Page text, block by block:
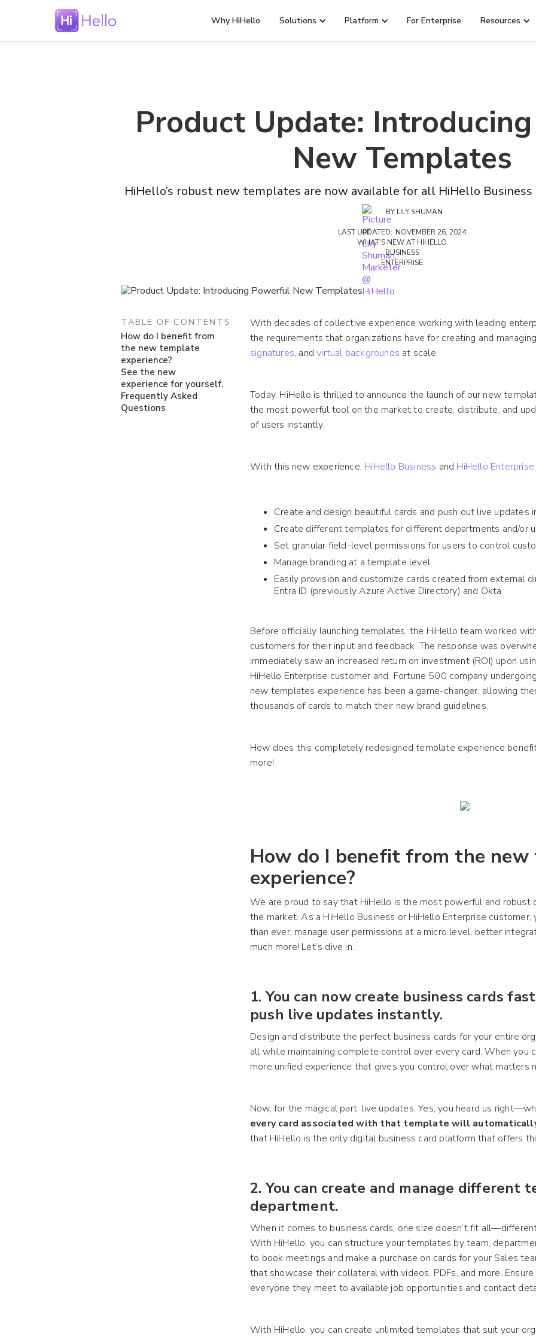
Why HiHello Solutions Platform For Enterprise Resources
Product Update:
New Templates
HiHello’s robust new templates are now available for all HiHello
BY LILY SHUMAN
LAST UPDATED: NOVEMBER 26, 2024
WHAT'S NEW AT HIHELLO
BUSINESS
ENTERPRISE
TABLE OF CONTENTS
How do I benefit from
the new template
experience?
See the new
experience for yourself.
Frequently Asked
Questions
With decades of collective experience working with leading
the requirements that organizations have for creating and
signatures, andvirtual backgrounds at scale.
Today, HiHello is thrilled to announce the launch of our new
the most powerful tool on the market to create, distribute, and
of users instantly.
With this new experience, HiHello Business and HiHello Enterprise
Create and design beautiful cards and push out live updates
Create different templates for different departments and/or
Set granular field-level permissions for users to control
Manage branding at a template level
Easily provision and customize cards created from external
Entra ID (previously Azure Active Directory) and Okta
Before officially launching templates, the HiHello team worked
customers for their input and feedback. The response was
immediately saw an increased return on investment (ROI) upon
HiHello Enterprise customer and Fortune 500 company
new templates experience has been a game-changer, allowing
thousands of cards to match their new brand guidelines.
How does this completely redesigned template experience
more!
How do I benefit from the
experience?
We are proud to say that HiHello is the most powerful and robust
the market. As a HiHello Business or HiHello Enterprise
than ever, manage user permissions at a micro level, better
much more! Let’s dive in.
1. You can now create business cards
push live updates instantly.
Design and distribute the perfect business cards for your entire
all while maintaining complete control over every card. When you
more unified experience that gives you control over what matters
Now, for the magical part: live updates. Yes, you heard us
every card associated with that template will
that HiHello is the only digital business card platform that offers
2. You can create and manage different
department.
When it comes to business cards, one size doesn’t fit
With HiHello, you can structure your templates by team,
to book meetings and make a purchase on cards for your Sales
that showcase their collateral with videos, PDFs, and more.
everyone they meet to available job opportunities and contact
With HiHello, you can create unlimited templates that suit your